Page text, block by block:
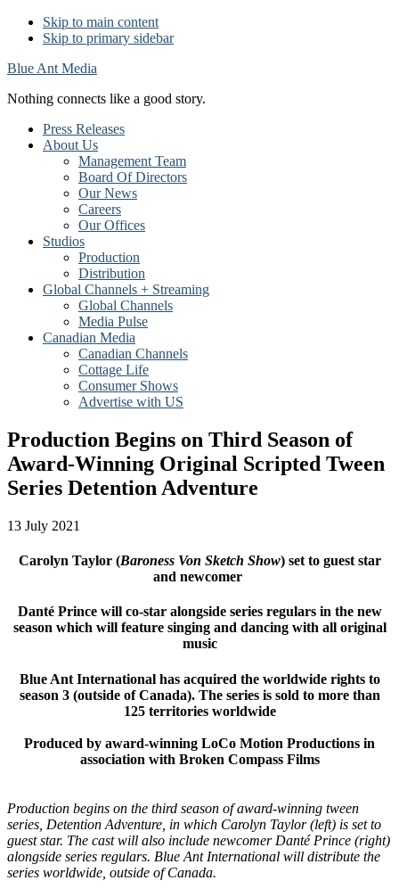
Skip to main content
Skip to primary sidebar
Blue Ant Media
Nothing connects like a good story.
Press Releases
About Us
Management Team
Board Of Directors
Our News
Careers
Our Offices
Studios
Production
Distribution
Global Channels + Streaming
Global Channels
Media Pulse
Canadian Media
Canadian Channels
Cottage Life
Consumer Shows
Advertise with US
Production Begins on Third Season of
Award-Winning Original Scripted Tween
Series Detention Adventure
13 July 2021
Carolyn Taylor (Baroness Von Sketch Show) set to guest star
and newcomer
Danté Prince will co-star alongside series regulars in the new
season which will feature singing and dancing with all original
music
Blue Ant International has acquired the worldwide rights to
season 3 (outside of Canada). The series is sold to more than
125 territories worldwide
Produced by award-winning LoCo Motion Productions in
association with Broken Compass Films
Production begins on the third season of award-winning tween
series, Detention Adventure, in which Carolyn Taylor (left) is set to
guest star. The cast will also include newcomer Danté Prince (right)
alongside series regulars. Blue Ant International will distribute the
series worldwide, outside of Canada.